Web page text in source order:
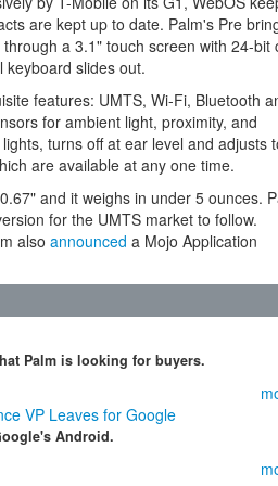
are kept up to date. Palm's Pre
a 3.1" touch screen with 24-bit
slides out.
features: UMTS, Wi-Fi, Bluetooth
for ambient light, proximity, and
turns off at ear level and adjusts
are available at any one time.
and it weighs in under 5 ounces.
for the UMTS market to follow.
also announced a Mojo Application
Palm is looking for buyers.
VP Leaves for Google
Android.